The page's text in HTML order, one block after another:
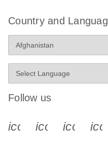
Country and
Follow us